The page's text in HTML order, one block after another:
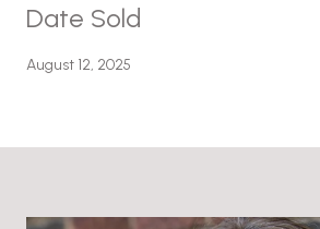
Date Sold
August 12, 2025